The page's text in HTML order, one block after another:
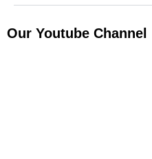
Our Youtube Channel